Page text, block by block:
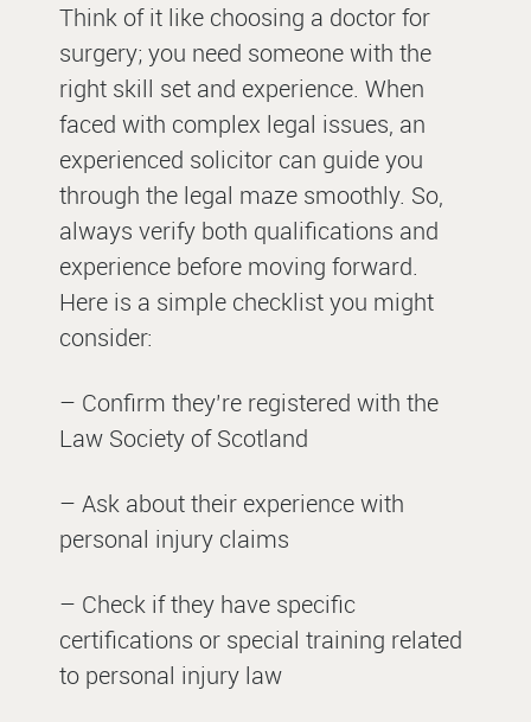
Think of it like choosing a doctor for
surgery; you need someone with the
right skill set and experience. When
faced with complex legal issues, an
experienced solicitor can guide you
through the legal maze smoothly. So,
always verify both qualifications and
experience before moving forward.
Here is a simple checklist you might
consider:
– Confirm they’re registered with the
Law Society of Scotland
– Ask about their experience with
personal injury claims
– Check if they have specific
certifications or special training related
to personal injury law